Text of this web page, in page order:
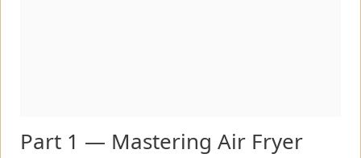
Part 1 — Mastering Air Fryer